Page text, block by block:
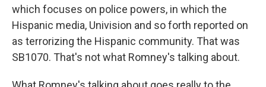
which focuses on police powers, in which the
Hispanic media, Univision and so forth reported on
as terrorizing the Hispanic community. That was
SB1070. That's not what Romney's talking about.